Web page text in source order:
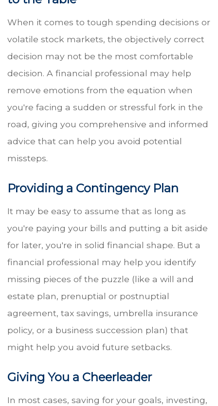
When it comes to tough spending decisions or
volatile stock markets, the objectively correct
decision may not be the most comfortable
decision. A financial professional may help
remove emotions from the equation when
you're facing a sudden or stressful fork in the
road, giving you comprehensive and informed
advice that can help you avoid potential
missteps.
Providing a Contingency Plan
It may be easy to assume that as long as
you're paying your bills and putting a bit aside
for later, you're in solid financial shape. But a
financial professional may help you identify
missing pieces of the puzzle (like a will and
estate plan, prenuptial or postnuptial
agreement, tax savings, umbrella insurance
policy, or a business succession plan) that
might help you avoid future setbacks.
Giving You a Cheerleader
In most cases, saving for your goals, investing,